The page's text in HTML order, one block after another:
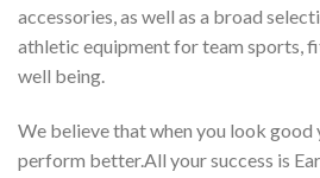
accessories, as well as a broad
athletic equipment for team sports,
well being.
We believe that when you look good
perform better.All your success is